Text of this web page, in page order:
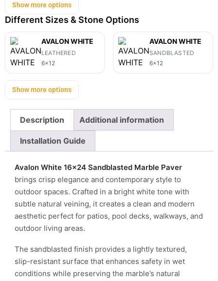
Show more options
Different Sizes & Stone Options
AVALON WHITE
LEATHERED
6x12
AVALON WHITE
SANDBLASTED
6x12
Show more options
Description Additional information
Installation Guide
Avalon White 16×24 Sandblasted Marble Paver
brings crisp elegance and contemporary style to
outdoor spaces. Crafted in a bright white tone with
subtle natural veining, it creates a clean and modern
aesthetic perfect for patios, pool decks, walkways, and
outdoor living areas.
The sandblasted finish provides a lightly textured,
slip-resistant surface that enhances safety in wet
conditions while preserving the marble’s natural